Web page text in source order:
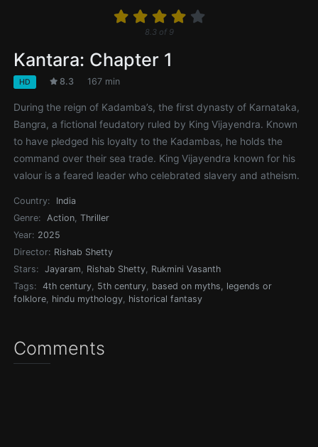
8.3of 9
Kantara: Chapter 1
HD 8.3 167 min
During the reign of Kadamba’s, the first dynasty of Karnataka,
Bangra, a fictional feudatory ruled by King Vijayendra. Known
to have pledged his loyalty to the Kadambas, he holds the
command over their sea trade. King Vijayendra known for his
valour is a feared leader who celebrated slavery and atheism.
Country:
India
Genre:
Action,Thriller
Year: 2025
Director: Rishab Shetty
Stars:
Jayaram, Rishab Shetty, Rukmini Vasanth
Tags:
4th century, 5th century, based on myths, legends or
folklore, hindu mythology, historical fantasy
Comments